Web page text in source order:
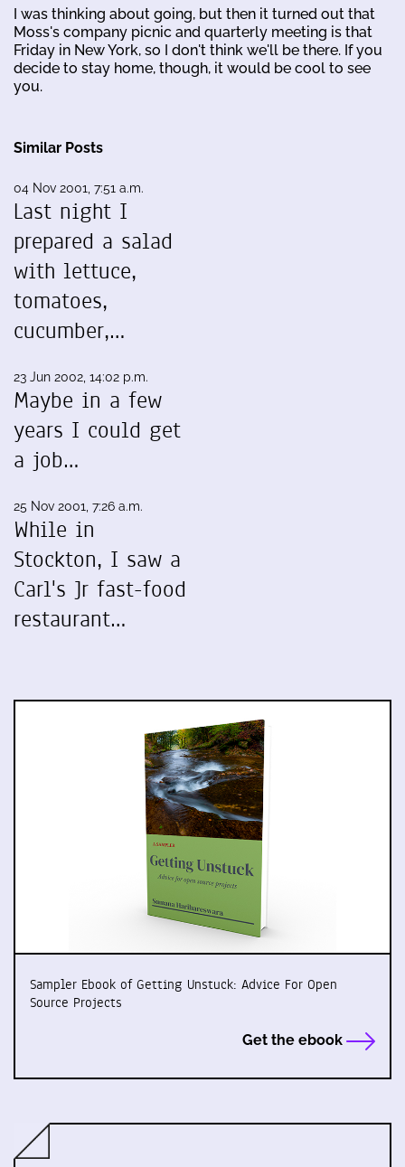
I was thinking about going, but then it turned out that
Moss's company picnic and quarterly meeting is that
Friday in New York, so I don't think we'll be there. If you
decide to stay home, though, it would be cool to see
you.
Similar Posts
04 Nov 2001, 7:51 a.m.
Last night I
prepared a salad
with lettuce,
tomatoes,
cucumber,…
23 Jun 2002, 14:02 p.m.
Maybe in a few
years I could get
a job…
25 Nov 2001, 7:26 a.m.
While in
Stockton, I saw a
Carl's Jr fast-food
restaurant…
Sampler Ebook of Getting Unstuck: Advice For Open
Source Projects
Get the ebook